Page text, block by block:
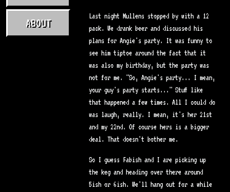
ABOUT
Last night Mullens stopped by with a 12
pack. We drank beer and discussed his
plans for Angie's party. It was funny to
see him tiptoe around the fact that it
was also my birthday, but the party was
not for me. "So, Angie's party... I mean,
your guy's party starts..." Stuff like
that happened a few times. All I could do
was laugh, really. I mean, it's her 21st
and my 22nd. Of course hers is a bigger
deal. That doesn't bother me.
So I guess Fabish and I are picking up
the keg and heading over there around
5ish or 6ish. We'll hang out for a while